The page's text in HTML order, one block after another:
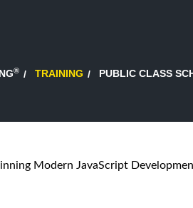
® TRAINING PUBLIC CLASS
Modern JavaScript